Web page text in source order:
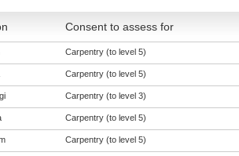
Consent to assess for
Carpentry (to level 5)
Carpentry (to level 5)
Carpentry (to level 3)
Carpentry (to level 5)
Carpentry (to level 5)